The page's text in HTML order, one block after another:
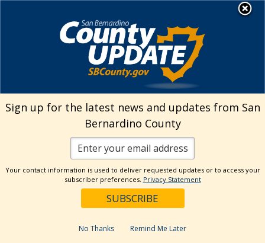
Welcome to San
Bernardino County
Visit Our Facebook Page
Visit Our Twitter Profile
Visit Our Youtube Channel
Visit Our Instagram
Subscribe to our
Subscribe to
Search
Categories
Sign up for the latest news and updates from San
Bernardino County
Your contact information is used to deliver requested updates or to access your
subscriber preferences. Privacy Statement
No Thanks Remind Me Later